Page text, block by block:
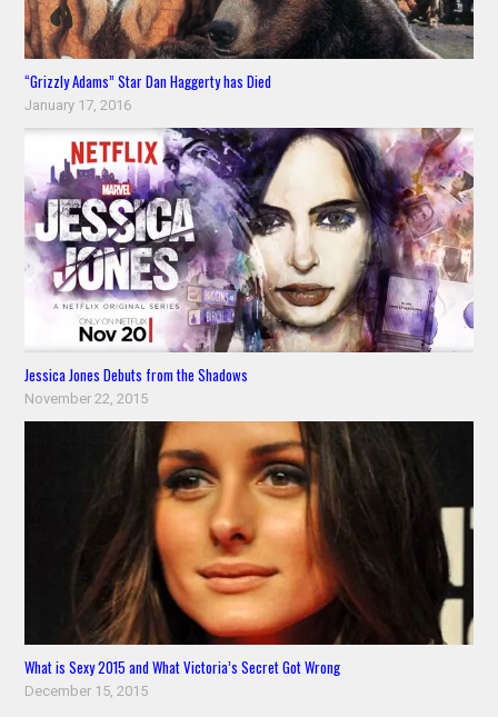
“Grizzly Adams” Star Dan Haggerty has Died
January 17, 2016
Jessica Jones Debuts from the Shadows
November 22, 2015
What is Sexy 2015 and What Victoria’s Secret Got Wrong
December 15, 2015